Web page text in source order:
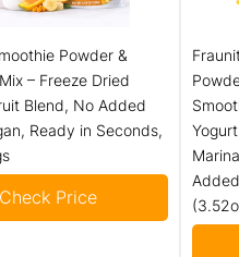
Powder &
– Freeze Dried
Blend, No Added
Ready in Seconds,
Check Price